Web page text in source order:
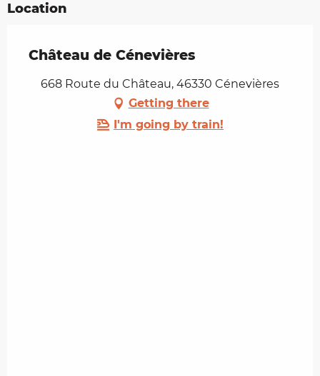
Location
Château de Cénevières
668 Route du Château, 46330 Cénevières
Getting there
I'm going by train!